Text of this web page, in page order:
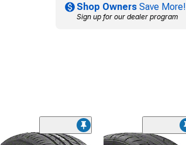
Shop Owners Save More!
Sign up for our dealer program